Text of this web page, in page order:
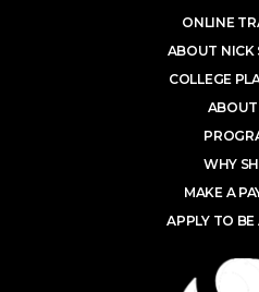
ONLINE
ABOUT NICK
COLLEGE
WHY
MAKE A
APPLY TO BE